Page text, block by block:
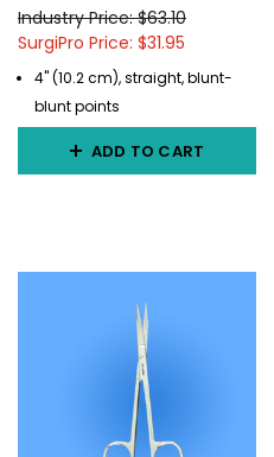
Industry Price: $63.10
SurgiPro Price: $31.95
4" (10.2 cm), straight, blunt-
blunt points
ADD TO CART